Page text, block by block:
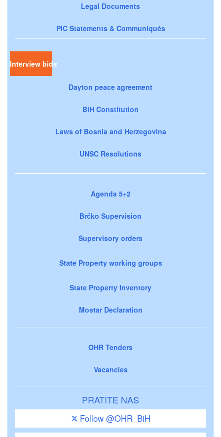
Legal Documents
PIC Statements & Communiqués
Interview bids
Dayton peace agreement
BiH Constitution
Laws of Bosnia and Herzegovina
UNSC Resolutions
Agenda 5+2
Brčko Supervision
Supervisory orders
State Property working groups
State Property Inventory
Mostar Declaration
OHR Tenders
Vacancies
PRATITE NAS
Follow @OHR_BiH